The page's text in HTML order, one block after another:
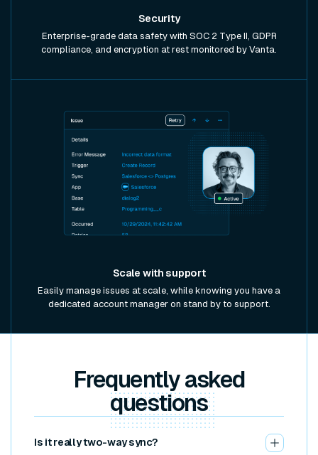
Security
Enterprise-grade data safety with SOC 2 Type II, GDPR
compliance, and encryption at rest monitored by Vanta.
Scale with support
Easily manage issues at scale, while knowing you have a
dedicated account manager on stand by to support.
Frequently asked
questions
Is it really two-way sync?